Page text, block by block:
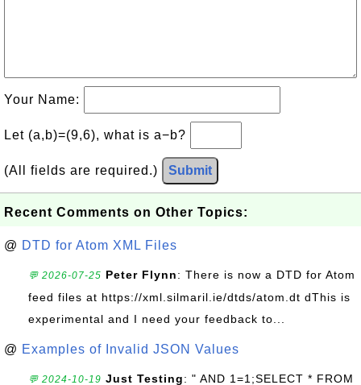
Your Name:
Let (a,b)=(9,6), what is a−b?
(All fields are required.) Submit
Recent Comments on Other Topics:
@ DTD for Atom XML Files
💬 2026-07-25 Peter Flynn: There is now a DTD for Atom
feed files at https://xml.silmaril.ie/dtds/atom.dt dThis is
experimental and I need your feedback to...
@ Examples of Invalid JSON Values
💬 2024-10-19 Just Testing: " AND 1=1;SELECT * FROM